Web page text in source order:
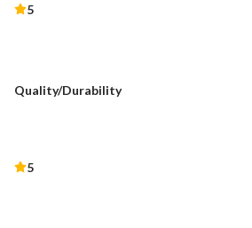
5
Quality/Durability
5